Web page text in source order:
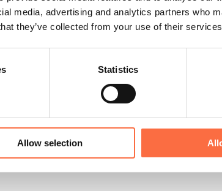
media, advertising and analytics partners who
they’ve collected from your use of their
Statistics
Allow selection